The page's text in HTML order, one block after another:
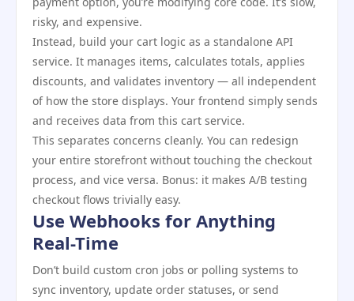
risky, and expensive.
Instead, build your cart logic as a standalone API
service. It manages items, calculates totals, applies
discounts, and validates inventory — all independent
of how the store displays. Your frontend simply sends
and receives data from this cart service.
This separates concerns cleanly. You can redesign
your entire storefront without touching the checkout
process, and vice versa. Bonus: it makes A/B testing
checkout flows trivially easy.
Use Webhooks for Anything
Real-Time
Don’t build custom cron jobs or polling systems to
sync inventory, update order statuses, or send